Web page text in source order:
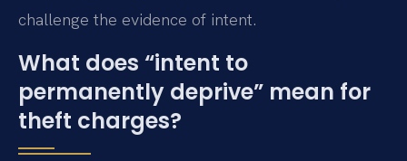
challenge the evidence of intent.
What does “intent to
permanently deprive” mean for
theft charges?